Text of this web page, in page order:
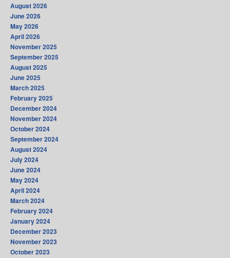
August 2026
June 2026
May 2026
April 2026
November 2025
September 2025
August 2025
June 2025
March 2025
February 2025
December 2024
November 2024
October 2024
September 2024
August 2024
July 2024
June 2024
May 2024
April 2024
March 2024
February 2024
January 2024
December 2023
November 2023
October 2023